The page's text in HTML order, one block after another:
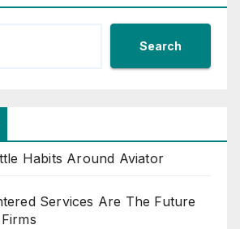
Search
Habits Around Aviator
Services Are The Future